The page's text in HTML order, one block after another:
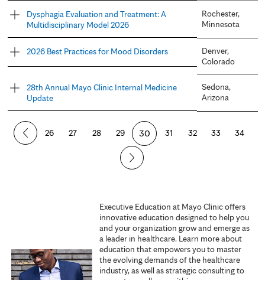
Dysphagia Evaluation and Treatment: A
Multidisciplinary Model 2026
Rochester,
Minnesota
2026 Best Practices for Mood Disorders
Denver,
Colorado
28th Annual Mayo Clinic Internal Medicine
Update
Sedona,
Arizona
P
26 27 28 29 30 31 32 33 34
Executive Education at Mayo Clinic offers
innovative education designed to help you
and your organization grow and emerge as
a leader in healthcare. Learn more about
education that empowers you to master
the evolving demands of the healthcare
industry, as well as strategic consulting to
promote excellence within your